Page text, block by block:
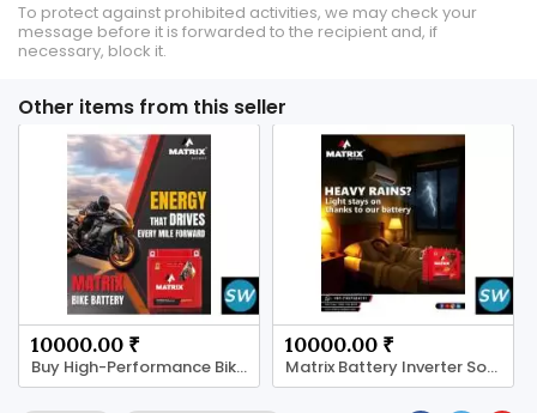
To protect against prohibited activities, we may check your
message before it is forwarded to the recipient and, if
necessary, block it.
Other items from this seller
10000.00 ₹
Buy High-Performance Bike Batteries from Matrix
10000.00 ₹
Matrix Battery Inverter Solutions